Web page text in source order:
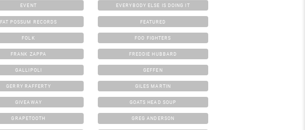
EVENT EVERYBODY ELSE IS DOING IT
FAT POSSUM RECORDS FEATURED
FOLK FOO FIGHTERS
FRANK ZAPPA FREDDIE HUBBARD
GALLIPOLI GEFFEN
GERRY RAFFERTY GILES MARTIN
GIVEAWAY GOATS HEAD SOUP
GRAPETOOTH GREG ANDERSON